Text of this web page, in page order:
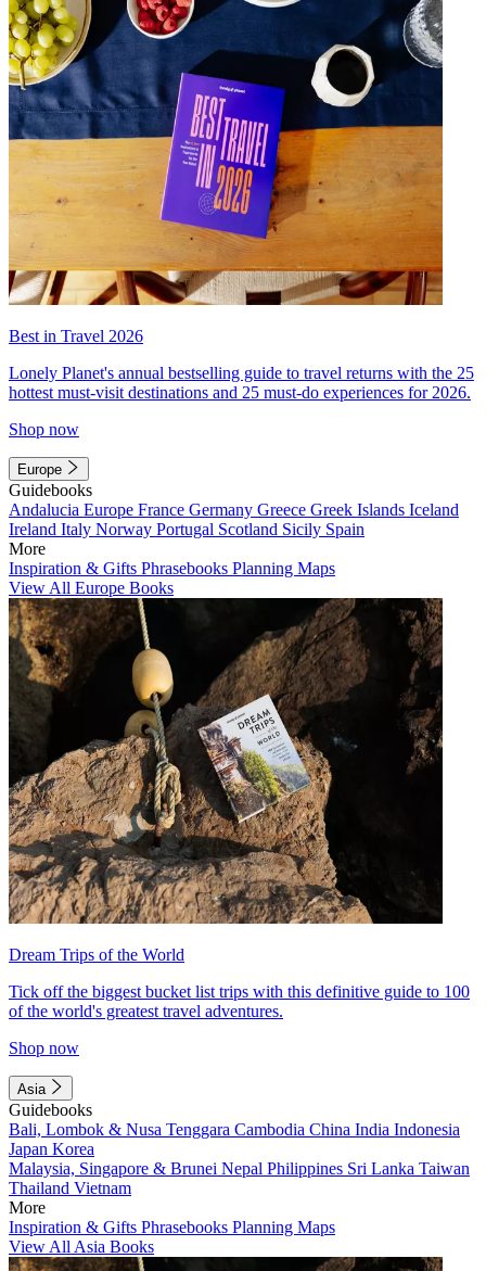
Best in Travel 2026
Lonely Planet's annual bestselling guide to travel returns with the 25
hottest must-visit destinations and 25 must-do experiences for 2026.
Shop now
Europe
Guidebooks
Andalucia Europe France Germany Greece Greek Islands Iceland
Ireland Italy Norway Portugal Scotland Sicily Spain
More
Inspiration & Gifts Phrasebooks Planning Maps
View All Europe Books
Dream Trips of the World
Tick off the biggest bucket list trips with this definitive guide to 100
of the world's greatest travel adventures.
Shop now
Asia
Guidebooks
Bali, Lombok & Nusa Tenggara Cambodia China India Indonesia
Japan Korea
Malaysia, Singapore & Brunei Nepal Philippines Sri Lanka Taiwan
Thailand Vietnam
More
Inspiration & Gifts Phrasebooks Planning Maps
View All Asia Books